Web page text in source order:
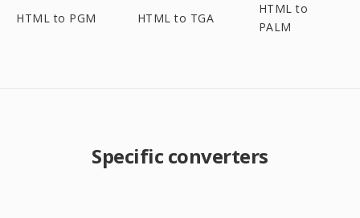
HTML to PGM HTML to TGA
HTML to
PALM
Specific converters